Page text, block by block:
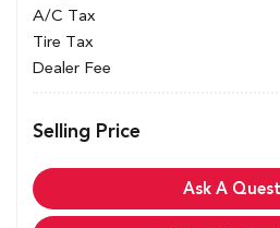
A/C Tax
Tire Tax
Dealer Fee
Selling Price
Ask A